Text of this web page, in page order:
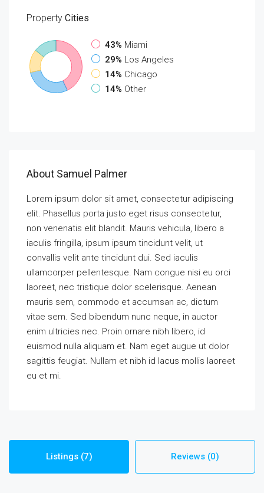
Property Cities
43% Miami
29% Los Angeles
14% Chicago
14% Other
About Samuel Palmer
Lorem ipsum dolor sit amet, consectetur adipiscing
elit. Phasellus porta justo eget risus consectetur,
non venenatis elit blandit. Mauris vehicula, libero a
iaculis fringilla, ipsum ipsum tincidunt velit, ut
convallis velit ante tincidunt dui. Sed iaculis
ullamcorper pellentesque. Nam congue nisi eu orci
laoreet, nec tristique dolor scelerisque. Aenean
mauris sem, commodo et accumsan ac, dictum
vitae sem. Sed bibendum nunc neque, in auctor
enim ultricies nec. Proin ornare nibh libero, id
euismod nulla aliquam et. Nam eget augue ut dolor
sagittis feugiat. Nullam et nibh id lacus mollis laoreet
eu et mi.
Listings (7) Reviews (0)